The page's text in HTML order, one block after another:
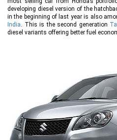
developing diesel version of the
in the beginning of last year is also
India. This is the second generation
diesel variants offering better fuel